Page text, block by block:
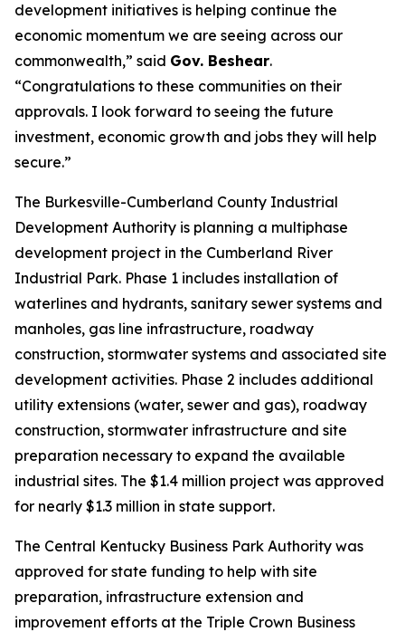
development initiatives is helping continue the
economic momentum we are seeing across our
commonwealth,” said Gov. Beshear.
“Congratulations to these communities on their
approvals. I look forward to seeing the future
investment, economic growth and jobs they will help
secure.”
The Burkesville-Cumberland County Industrial
Development Authority is planning a multiphase
development project in the Cumberland River
Industrial Park. Phase 1 includes installation of
waterlines and hydrants, sanitary sewer systems and
manholes, gas line infrastructure, roadway
construction, stormwater systems and associated site
development activities. Phase 2 includes additional
utility extensions (water, sewer and gas), roadway
construction, stormwater infrastructure and site
preparation necessary to expand the available
industrial sites. The $1.4 million project was approved
for nearly $1.3 million in state support.
The Central Kentucky Business Park Authority was
approved for state funding to help with site
preparation, infrastructure extension and
improvement efforts at the Triple Crown Business